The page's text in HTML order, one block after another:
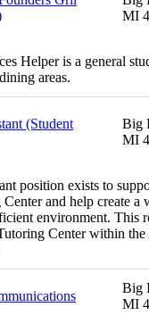
MI
Helper is a general
areas.
(Student
Big
MI
position exists to
and help create a
environment. This
Center within the
Big
MI